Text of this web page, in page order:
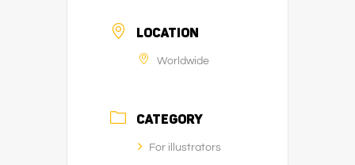
LOCATION
Worldwide
CATEGORY
For illustrators